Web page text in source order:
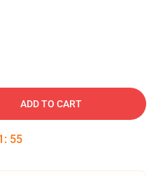
ADD TO CART
: 54